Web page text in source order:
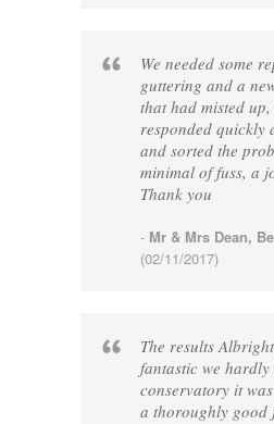
We needed some
guttering and a
that had misted
responded quickly
and sorted the
minimal of fuss, a
Thank you
- Mr & Mrs Dean,
(02/11/2017)
The results
fantastic we
conservatory it
a thoroughly good